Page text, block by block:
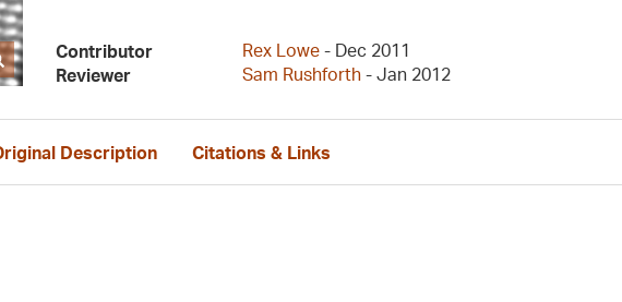
Contributor Rex Lowe - Dec 2011
Reviewer
Sam Rushforth - Jan 2012
Description Citations & Links